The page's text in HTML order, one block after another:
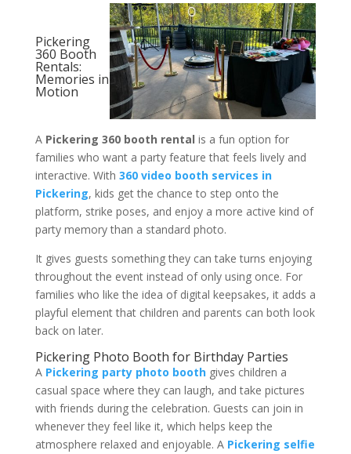
Pickering
360 Booth
Rentals:
Memories in
Motion
A Pickering 360 booth rental is a fun option for
families who want a party feature that feels lively and
interactive. With 360 video booth services in
Pickering, kids get the chance to step onto the
platform, strike poses, and enjoy a more active kind of
party memory than a standard photo.
It gives guests something they can take turns enjoying
throughout the event instead of only using once. For
families who like the idea of digital keepsakes, it adds a
playful element that children and parents can both look
back on later.
Pickering Photo Booth for Birthday Parties
A Pickering party photo boothgives children a
casual space where they can laugh, and take pictures
with friends during the celebration. Guests can join in
whenever they feel like it, which helps keep the
atmosphere relaxed and enjoyable. A Pickering selfie